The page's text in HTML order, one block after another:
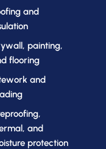
and
painting,
flooring
and
and
protection